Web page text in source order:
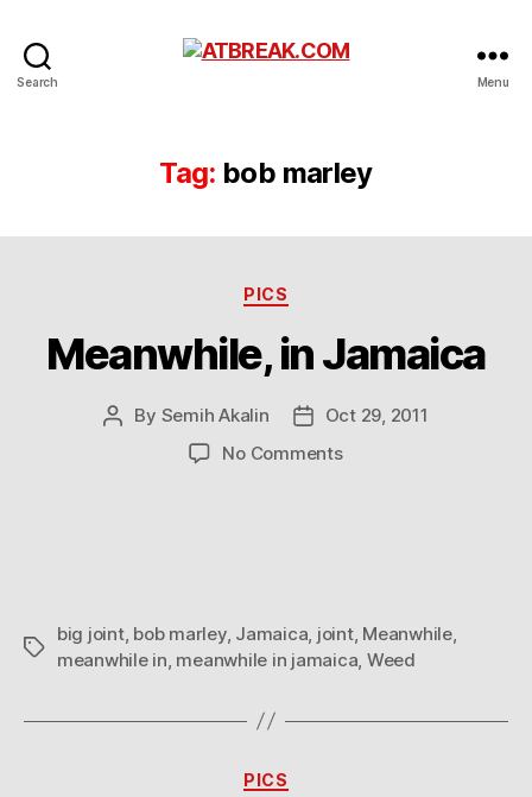
Search Menu
Tag: bob marley
Categories
PICS
Meanwhile, in Jamaica
Post
By Semih Akalin
PostOct 29, 2011
No Commentson
Tags
big joint, bob marley, Jamaica joint, Meanwhile,
meanwhile in meanwhile in jamaica Weed
Categories
PICS